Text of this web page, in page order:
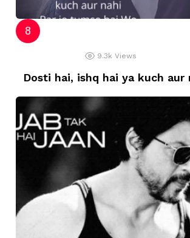
9.3k Views
Dosti hai, ishq hai ya kuch aur